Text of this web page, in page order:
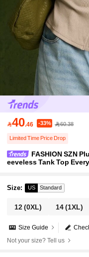
40.46 -33% 60.38
Limited Time Price Drop
FASHION SZN
eeveless Tank Top
Size: US Standard
12(0XL) 14(1XL)
Size Guide
Not your size? Tell us